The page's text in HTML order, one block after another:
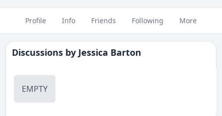
Profile Info Friends Following More
Discussions by Jessica Barton
EMPTY